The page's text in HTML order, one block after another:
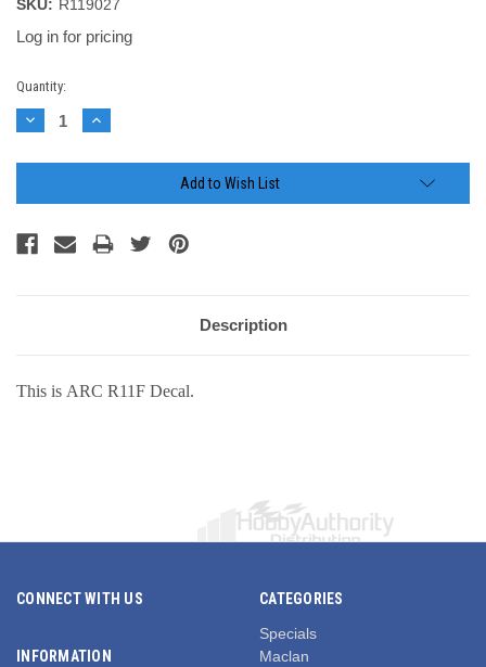
SKU: R119027
Log in for pricing
Current
Stock:
Quantity:
Decrease
Quantity:
Increase
Quantity:
Add to Wish List
Description
This is ARC R11F Decal.
CONNECT WITH US
INFORMATION
CATEGORIES
Specials
Maclan